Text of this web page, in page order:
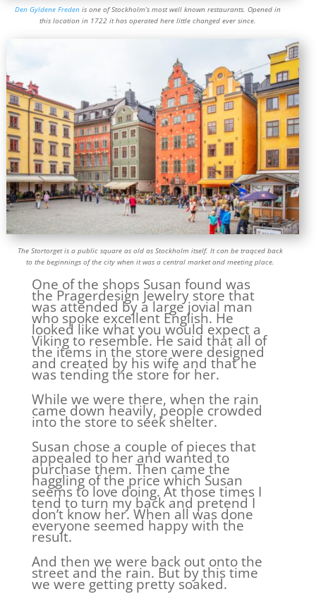
Den Gyldene Freden is one of Stockholm’s most well known restaurants. Opened in
this location in 1722 it has operated here little changed ever since.
The Stortorget is a public square as old as Stockholm itself. It can be traqced back
to the beginnings of the city when it was a central market and meeting place.
One of the shops Susan found was
the Pragerdesign Jewelry store that
was attended by a large jovial man
who spoke excellent English. He
looked like what you would expect a
Viking to resemble. He said that all of
the items in the store were designed
and created by his wife and that he
was tending the store for her.
While we were there, when the rain
came down heavily, people crowded
into the store to seek shelter.
Susan chose a couple of pieces that
appealed to her and wanted to
purchase them. Then came the
haggling of the price which Susan
seems to love doing. At those times I
tend to turn my back and pretend I
don’t know her. When all was done
everyone seemed happy with the
result.
And then we were back out onto the
street and the rain. But by this time
we were getting pretty soaked.